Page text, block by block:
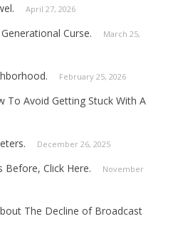
April 27, 2026
Curse.
March 25,
February 25, 2026
To Avoid Getting Stuck With A
December 26, 2025
Before, Click Here.
November
The Decline of Broadcast